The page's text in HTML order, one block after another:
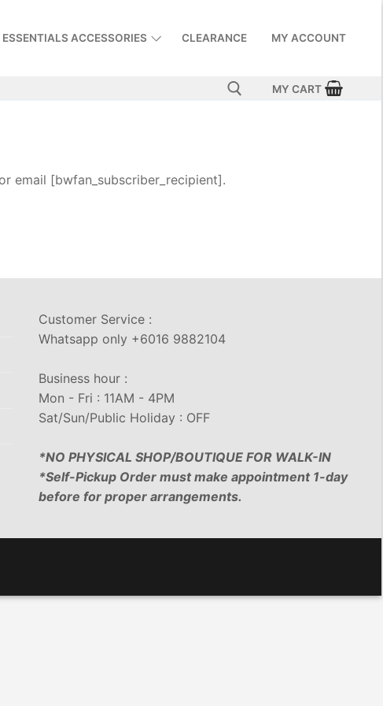
ESSENTIALS ACCESSORIES CLEARANCE MY ACCOUNT
MY CART
email [bwfan_subscriber_recipient].
Customer Service :
Whatsapp only +6016 9882104
Business hour :
Mon - Fri : 11AM - 4PM
Sat/Sun/Public Holiday : OFF
*NO PHYSICAL SHOP/BOUTIQUE FOR WALK-IN
*Self-Pickup Order must make appointment 1-day
before for proper arrangements.